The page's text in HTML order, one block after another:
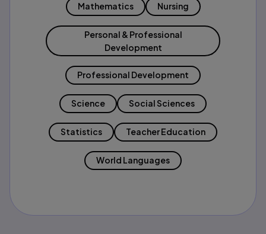
Mathematics Nursing
Personal & Professional
Development
Professional Development
Science Social Sciences
Statistics Teacher Education
World Languages